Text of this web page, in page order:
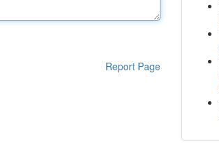
Report Page